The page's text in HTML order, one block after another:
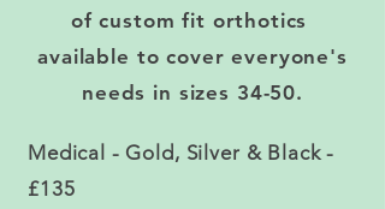
of custom fit orthotics
available to cover everyone's
needs in sizes 34-50.
Medical - Gold, Silver & Black -
£135